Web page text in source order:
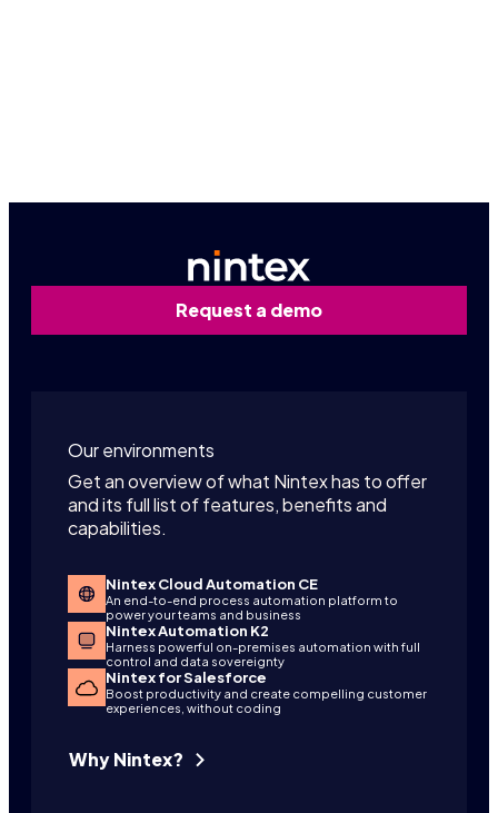
Request a demo
Our environments
Get an overview of what Nintex has to offer
and its full list of features, benefits and
capabilities.
Nintex Cloud Automation CE
An end-to-end process automation platform to
power your teams and business
Nintex Automation K2
Harness powerful on-premises automation with full
control and data sovereignty
Nintex for Salesforce
Boost productivity and create compelling customer
experiences, without coding
Why Nintex?